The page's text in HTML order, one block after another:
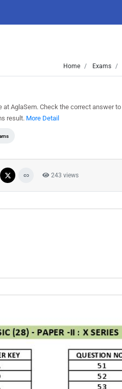
Home Exams
AglaSem. Check the correct answer
result. More Detail
243 views